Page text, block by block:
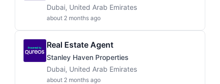
Dubai, United Arab Emirates
about 2 months ago
Real Estate Agent
Stanley Haven Properties
Dubai, United Arab Emirates
about 2 months ago